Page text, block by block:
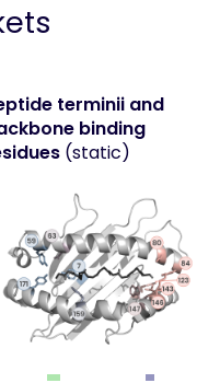
terminii and
binding
(static)